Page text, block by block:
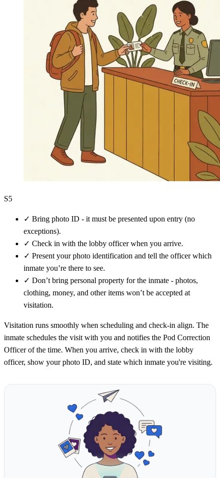
S5
✓ Bring photo ID - it must be presented upon entry (no
exceptions).
✓ Check in with the lobby officer when you arrive.
✓ Present your photo identification and tell the officer which
inmate you’re there to see.
✓ Don’t bring personal property for the inmate - photos,
clothing, money, and other items won’t be accepted at
visitation.
Visitation runs smoothly when scheduling and check-in align. The
inmate schedules the visit with you and notifies the Pod Correction
Officer of the time. When you arrive, check in with the lobby
officer, show your photo ID, and state which inmate you're visiting.